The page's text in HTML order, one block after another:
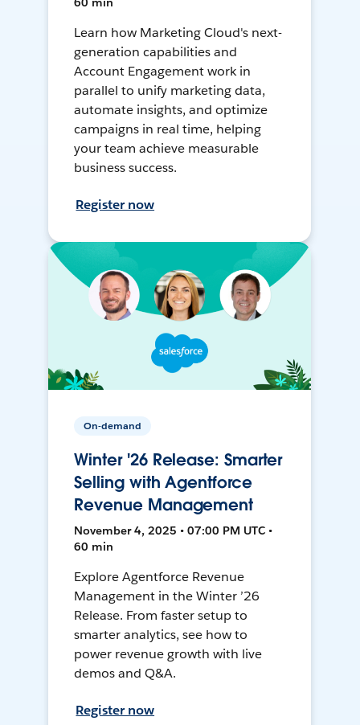
Learn how Marketing Cloud's next-
generation capabilities and
Account Engagement work in
parallel to unify marketing data,
automate insights, and optimize
campaigns in real time, helping
your team achieve measurable
business success.
Register now
On-demand
Winter '26 Release: Smarter
Selling with Agentforce
Revenue Management
November 4, 2025 • 07:00 PM UTC •
60 min
Explore Agentforce Revenue
Management in the Winter ’26
Release. From faster setup to
smarter analytics, see how to
power revenue growth with live
demos and Q&A.
Register now